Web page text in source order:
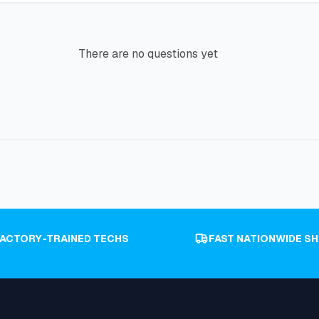
There are no questions yet
TRAINED TECHS FAST NATIONWIDE